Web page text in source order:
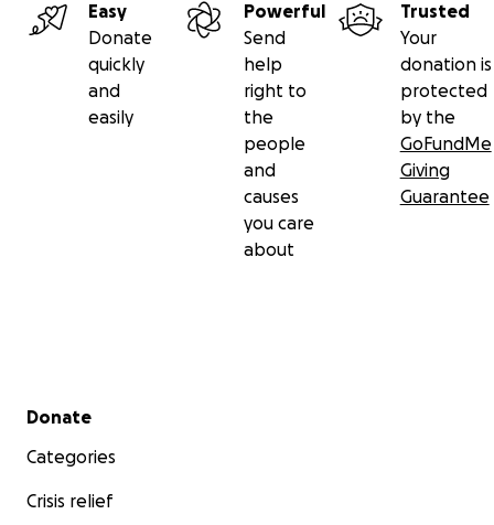
Easy
Donate
quickly
and
easily
Powerful
Send
help
right to
the
people
and
causes
you care
about
Trusted
Your
donation is
protected
by the
GoFundMe
Giving
Guarantee
Secondary menu
Donate
Categories
Crisis relief